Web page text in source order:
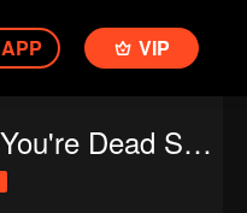
APP VIP
"Dragon Day, You're Dead SS2"